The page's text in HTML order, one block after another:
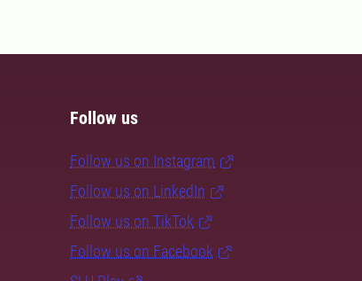
Follow us
Follow us on Instagram
Follow us on LinkedIn
Follow us on TikTok
Follow us on Facebook